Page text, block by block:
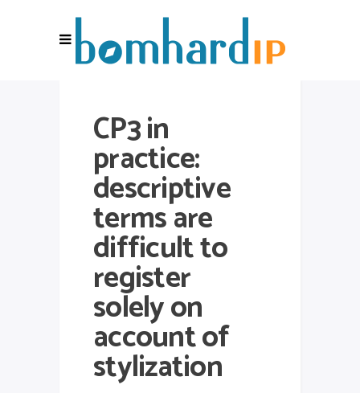
CP3 in
practice:
descriptive
terms are
difficult to
register
solely on
account of
stylization